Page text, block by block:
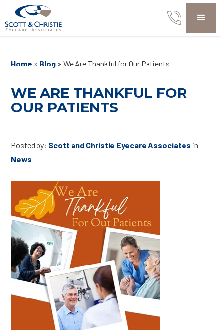
Home » Blog »We Are Thankful for Our Patients
WE ARE THANKFUL FOR
OUR PATIENTS
Posted by: Scott and Christie Eyecare Associates in
News